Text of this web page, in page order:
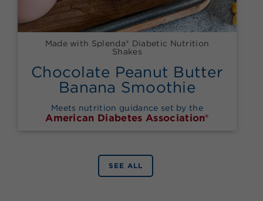
Made with Splenda® Diabetic Nutrition
Shakes
Chocolate Peanut Butter
Banana Smoothie
Meets nutrition guidance set by the
American Diabetes Association®
SEE ALL